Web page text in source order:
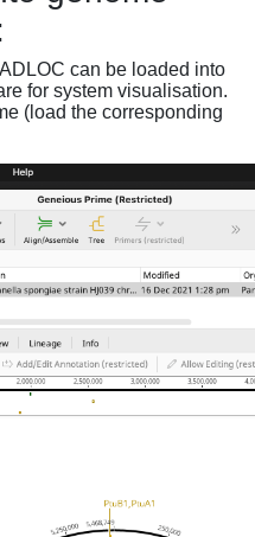
can be loaded into
for system visualisation.
(load the corresponding